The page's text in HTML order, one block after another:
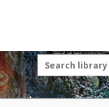
free